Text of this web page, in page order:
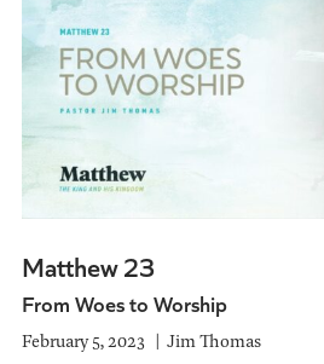
Matthew 23
From Woes to Worship
February 5, 2023 Jim Thomas